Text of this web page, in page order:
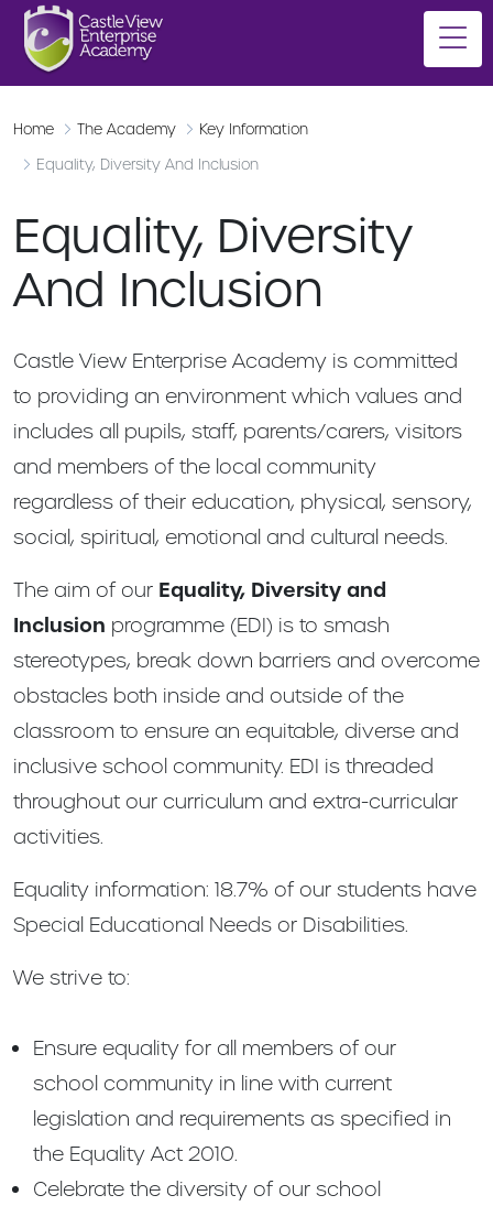
Home The Academy
Key Information
Equality, Diversity And Inclusion
Equality, Diversity
And Inclusion
Castle View Enterprise Academy is committed
to providing an environment which values and
includes all pupils, staff, parents/carers, visitors
and members of the local community
regardless of their education, physical, sensory,
social, spiritual, emotional and cultural needs.
The aim of our Equality, Diversity and
Inclusion programme (EDI) is to smash
stereotypes, break down barriers and overcome
obstacles both inside and outside of the
classroom to ensure an equitable, diverse and
inclusive school community. EDI is threaded
throughout our curriculum and extra-curricular
activities.
Equality information: 18.7% of our students have
Special Educational Needs or Disabilities.
We strive to:
Ensure equality for all members of our
school community in line with current
legislation and requirements as specified in
the Equality Act 2010.
Celebrate the diversity of our school